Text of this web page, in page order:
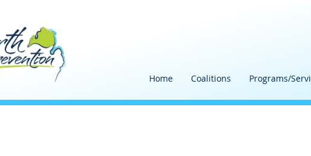
Home Coalitions Programs/